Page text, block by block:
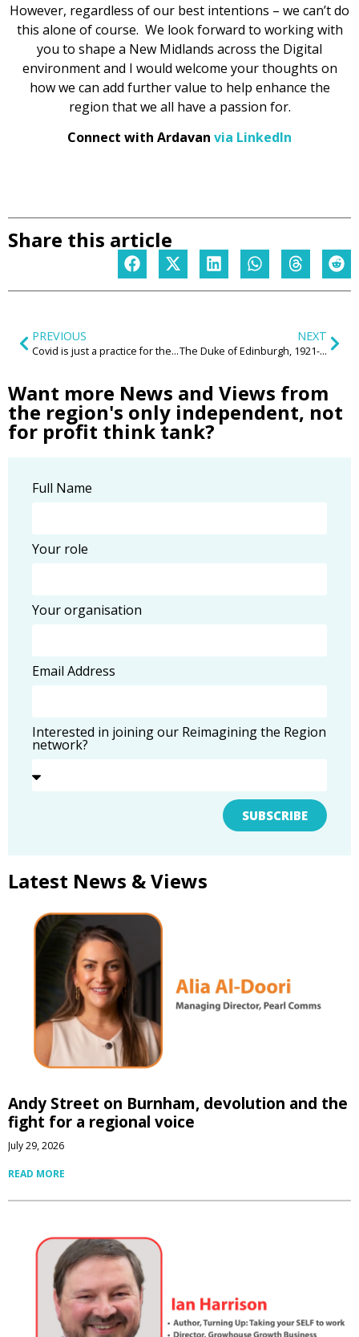
However, regardless of our best intentions – we can’t do
this alone of course. We look forward to working with
you to shape a New Midlands across the Digital
environment and I would welcome your thoughts on
how we can add further value to help enhance the
region that we all have a passion for.
Connect with Ardavan via LinkedIn
Share this article
PREVIOUS
Covid is just a practice for the real thing
NEXT
The Duke of Edinburgh, 1921-2021
Want more News and Views from
the region's only independent, not
for profit think tank?
Full Name
Your role
Your organisation
Email Address
Interested in joining our Reimagining the Region
network?
SUBSCRIBE
Latest News & Views
Andy Street on Burnham, devolution and the
fight for a regional voice
July 29, 2026
READ MORE